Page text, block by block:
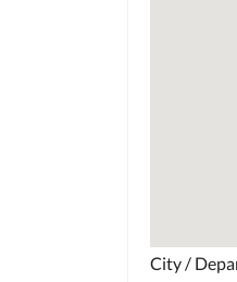
City /